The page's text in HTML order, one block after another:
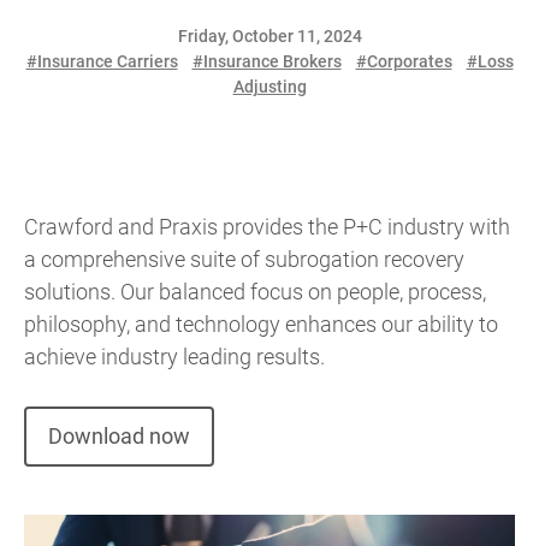
Friday, October 11, 2024
#Insurance Carriers
#Insurance Brokers #Corporates
#Loss
Adjusting
Crawford and Praxis provides the P+C industry with
a comprehensive suite of subrogation recovery
solutions. Our balanced focus on people, process,
philosophy, and technology enhances our ability to
achieve industry leading results.
Download now